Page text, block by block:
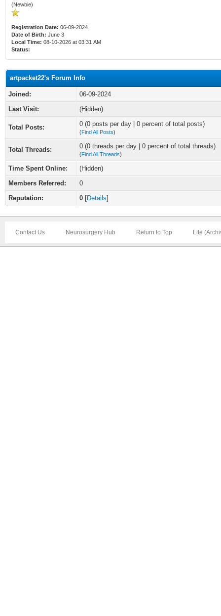
(Newbie)
Registration Date: 06-09-2024
Date of Birth: June 3
Local Time: 08-10-2026 at 03:31 AM
Status:
artpacket22's Forum Info
Joined:
06-09-2024
Last Visit:
(Hidden)
Total Posts: 0 (0 posts per day | 0 percent of total posts)
(Find All Posts)
Total Threads: 0 (0 threads per day | 0 percent of total threads)
(Find All Threads)
Time Spent Online:
(Hidden)
Members Referred:
0
Reputation:
0 [Details]
Contact Us Neurosurgery Hub Return to Top Lite